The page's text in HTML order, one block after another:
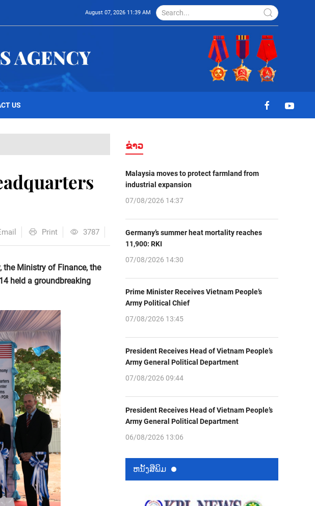
August 07, 2026 11:39 AM
US
Print 3787
the Ministry of Finance, the
held a groundbreaking
ຂ່າວ
Malaysia moves to protect farmland from
industrial expansion
07/08/2026 14:37
Germany’s summer heat mortality reaches
11,900: RKI
07/08/2026 14:30
Prime Minister Receives Vietnam People’s
Army Political Chief
07/08/2026 13:45
President Receives Head of Vietnam People’s
Army General Political Department
07/08/2026 09:44
President Receives Head of Vietnam People’s
Army General Political Department
06/08/2026 13:06
ຫນ້ັງສືພິມ